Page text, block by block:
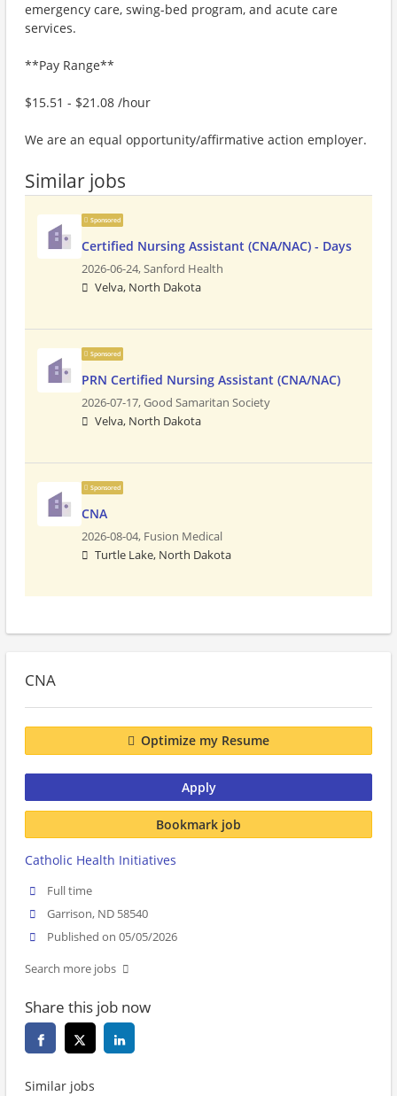
emergency care, swing-bed program, and acute care
services.
**Pay Range**
$15.51 - $21.08 /hour
We are an equal opportunity/affirmative action employer.
Similar jobs
Sponsored
Certified Nursing Assistant (CNA/NAC) - Days
2026-06-24,Sanford Health
Velva, North Dakota
Sponsored
PRN Certified Nursing Assistant (CNA/NAC)
2026-07-17,Good Samaritan Society
Velva, North Dakota
Sponsored
CNA
2026-08-04, Fusion Medical
Turtle Lake, North Dakota
CNA
Optimize my Resume
Apply
Bookmark job
Catholic Health Initiatives
Full time
Garrison, ND 58540
Published on 05/05/2026
Search more jobs
Share this job now
Similar jobs